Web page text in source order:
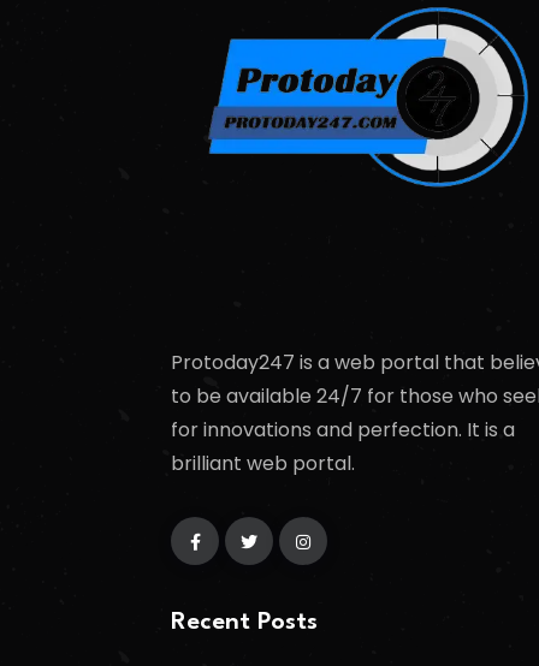
Protoday247 is a web portal that
to be available 24/7 for those who
for innovations and perfection. It is a
brilliant web portal.
Recent Posts